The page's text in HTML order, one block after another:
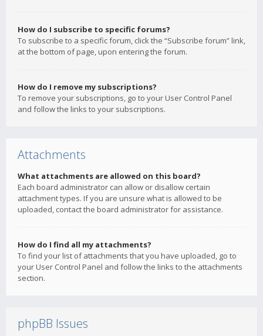
How do I subscribe to specific forums?
To subscribe to a specific forum, click the “Subscribe forum” link,
at the bottom of page, upon entering the forum.
How do I remove my subscriptions?
To remove your subscriptions, go to your User Control Panel
and follow the links to your subscriptions.
Attachments
What attachments are allowed on this board?
Each board administrator can allow or disallow certain
attachment types. If you are unsure what is allowed to be
uploaded, contact the board administrator for assistance.
How do I find all my attachments?
To find your list of attachments that you have uploaded, go to
your User Control Panel and follow the links to the attachments
section.
phpBB Issues